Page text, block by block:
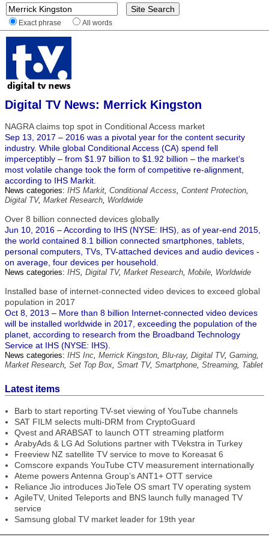
Exact phrase All words
Digital TV News: Merrick Kingston
NAGRA claims top spot in Conditional Access market
Sep 13, 2017 – 2016 was a pivotal year for the content security
industry. While global Conditional Access (CA) spend fell
imperceptibly – from $1.97 billion to $1.92 billion – the market’s
most volatile change took the form of competitive re-alignment,
according to IHS Markit.
News categories: IHS Markit, Conditional Access, Content Protection,
Digital TV, Market Research, Worldwide
Over 8 billion connected devices globally
Jun 10, 2016 – According to IHS (NYSE: IHS), as of year-end 2015,
the world contained 8.1 billion connected smartphones, tablets,
personal computers, TVs, TV-attached devices and audio devices -
on average, four devices per household.
News categories: IHS, Digital TV, Market Research, Mobile, Worldwide
Installed base of internet-connected video devices to exceed global
population in 2017
Oct 8, 2013 – More than 8 billion Internet-connected video devices
will be installed worldwide in 2017, exceeding the population of the
planet, according to research from the Broadband Technology
Service at IHS (NYSE: IHS).
News categories: IHS Inc, Merrick Kingston, Blu-ray, Digital TV, Gaming,
Market Research, Set Top Box, Smart TV, Smartphone, Streaming, Tablet
Latest items
Barb to start reporting TV-set viewing of YouTube channels
SAT FILM selects multi-DRM from CryptoGuard
Qvest and ARABSAT to launch OTT streaming platform
ArabyAds & LG Ad Solutions partner with TVekstra in Turkey
Freeview NZ satellite TV service to move to Koreasat 6
Comscore expands YouTube CTV measurement internationally
Ateme powers Antenna Group’s ANT1+ OTT service
Reliance Jio introduces JioTele OS smart TV operating system
AgileTV, United Teleports and BNS launch fully managed TV
service
Samsung global TV market leader for 19th year